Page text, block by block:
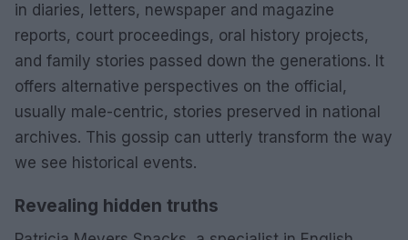
in diaries, letters, newspaper and magazine
reports, court proceedings, oral history projects,
and family stories passed down the generations. It
offers alternative perspectives on the official,
usually male-centric, stories preserved in national
archives. This gossip can utterly transform the way
we see historical events.
Revealing hidden truths